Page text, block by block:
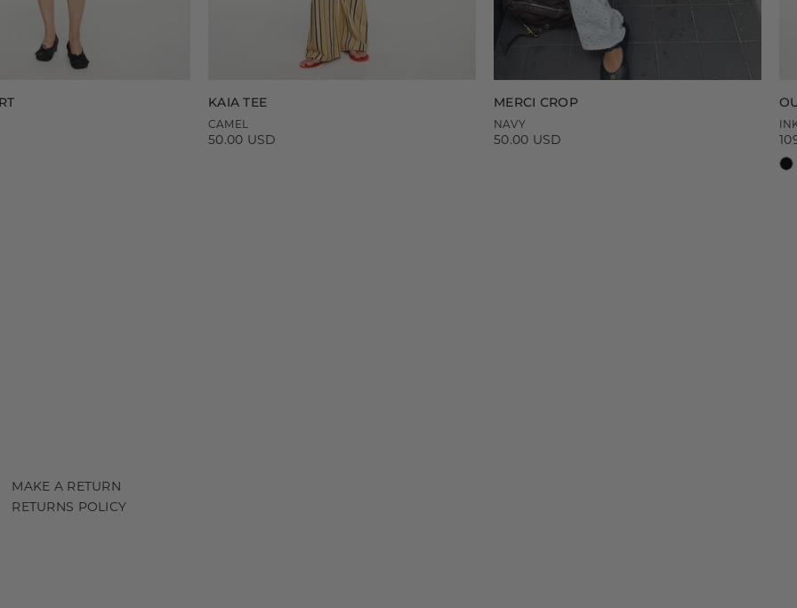
KAIA TEE
CAMEL
Regular
50.00 USD
MERCI CROP
NAVY
Regular
50.00 USD
MAKE A RETURN
RETURNS POLICY